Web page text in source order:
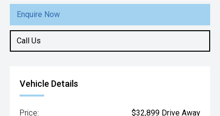
Enquire Now
Call Us
Vehicle Details
Price: $32,899 Drive Away